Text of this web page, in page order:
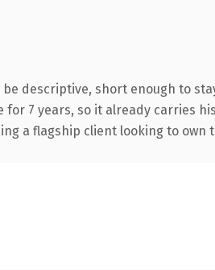
descriptive, short enough to
7 years, so it already carries
a flagship client looking to